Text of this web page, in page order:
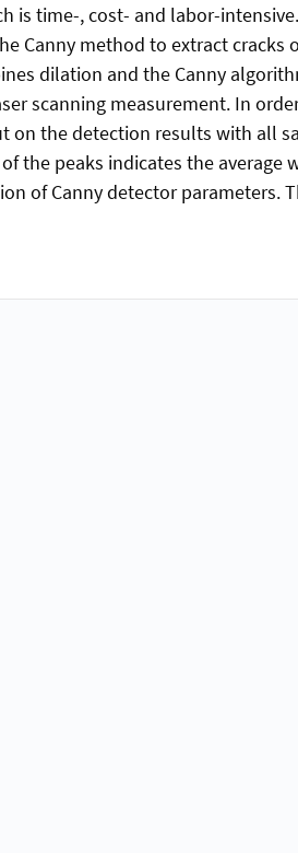
is time-, cost- and labor-
Canny method to extract
dilation and the Canny
scanning measurement. In
on the detection results with all
the peaks indicates the average
of Canny detector parameters.